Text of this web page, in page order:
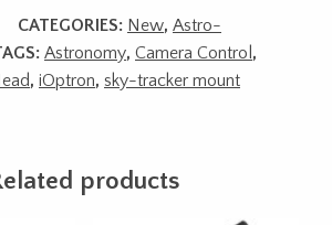
CATEGORIES: New, Astro-
Astronomy, Camera Control ,
, iOptron, sky-tracker mount
products